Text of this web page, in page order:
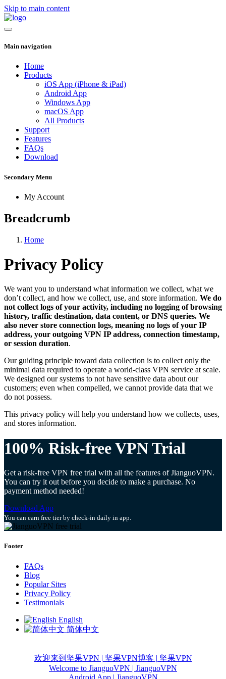
Skip to main content
Main navigation
Home
Products
iOS App (iPhone & iPad)
Android App
Windows App
macOS App
All Products
Support
Features
FAQs
Download
Secondary Menu
My Account
Breadcrumb
Home
Privacy Policy
We want you to understand what information we collect, what we
don’t collect, and how we collect, use, and store information. We do
not collect logs of your activity, including no logging of browsing
history, traffic destination, data content, or DNS queries. We
also never store connection logs, meaning no logs of your IP
address, your outgoing VPN IP address, connection timestamp,
or session duration.
Our guiding principle toward data collection is to collect only the
minimal data required to operate a world-class VPN service at scale.
We designed our systems to not have sensitive data about our
customers; even when compelled, we cannot provide data that we
do not possess.
This privacy policy will help you understand how we collects, uses,
and stores information.
100% Risk-free VPN Trial
Get a risk-free VPN free trial with all the features of JianguoVPN.
You can try it out before you decide to make a purchase. No
payment method needed!
Download App
You can earn free tier by check-in daily in app.
Footer
FAQs
Blog
Popular Sites
Privacy Policy
Testimonials
English
简体中文
欢迎来到坚果VPN | 坚果VPN博客 | 坚果VPN
Welcome to JianguoVPN | JianguoVPN
Android App | JianguoVPN